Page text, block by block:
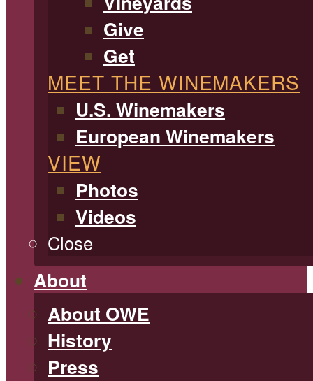
Give
Get
MEET THE WINEMAKERS
U.S. Winemakers
European Winemakers
VIEW
Photos
Videos
Close
About
About OWE
History
Press